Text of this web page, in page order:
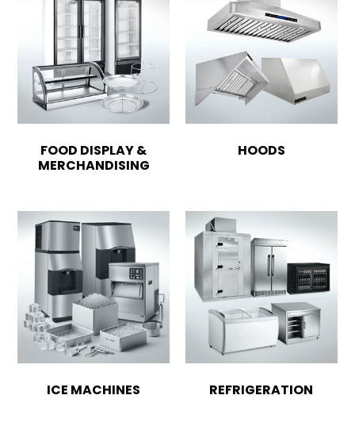
FOOD DISPLAY &
MERCHANDISING
HOODS
ICE MACHINES REFRIGERATION